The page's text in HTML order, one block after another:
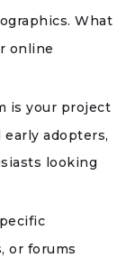
What
online
is your project
adopters,
looking
or forums